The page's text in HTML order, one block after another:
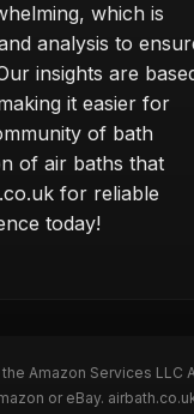
which is
analysis to
insights are
it easier for
of bath
of air baths that
for reliable
today!
Amazon Services
or eBay.